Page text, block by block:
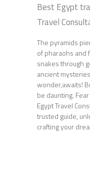
Best Egypt
Travel
The pyramids
of pharaohs and
snakes through
ancient
wonder,awaits!
be daunting.
Egypt Travel
trusted guide,
crafting your